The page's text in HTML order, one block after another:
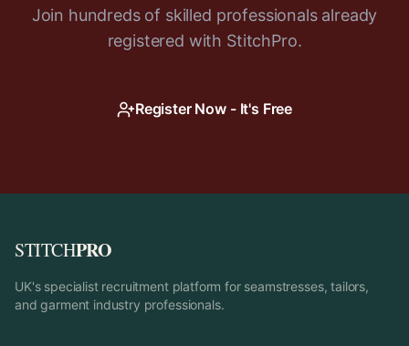
Join hundreds of skilled professionals already
registered with StitchPro.
Register Now - It's Free
STITCHPRO
UK's specialist recruitment platform for seamstresses, tailors,
and garment industry professionals.